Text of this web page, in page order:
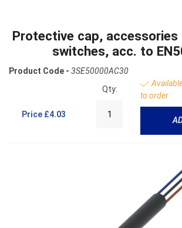
Protective cap,
switches, acc. to
Product Code - 3SE50000AC30
Price £4.03
Qty:
to order